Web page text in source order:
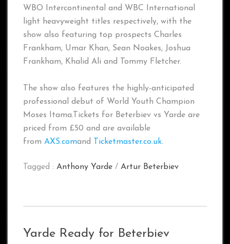
WBO Intercontinental and WBC International
light heavyweight titles respectively, with the
show also featuring top prospects Charles
Frankham, Umar Khan, Sean Noakes, Joshua
Frankham, Khalid Ali and Tommy Fletcher.
The show also features the highly-anticipated
professional debut of World Youth Champion
Moses Itama.Tickets for Beterbiev vs Yarde are
priced from £50 and are available
from AXS.comand Ticketmaster.co.uk.
Tagged : Anthony Yarde / Artur Beterbiev
Yarde Ready for Beterbiev